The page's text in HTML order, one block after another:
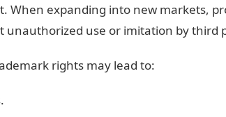
When expanding into new markets,
unauthorized use or imitation by third
rights may lead to: